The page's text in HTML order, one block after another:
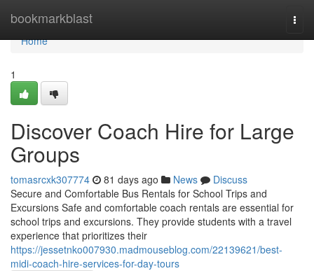
bookmarkblast
Home
Home
1
Discover Coach Hire for Large
Groups
tomasrcxk307774 81 days ago News
Discuss
Secure and Comfortable Bus Rentals for School Trips and
Excursions Safe and comfortable coach rentals are essential for
school trips and excursions. They provide students with a travel
experience that prioritizes their
https://jessetnko007930.madmouseblog.com/22139621/best-
midi-coach-hire-services-for-day-tours